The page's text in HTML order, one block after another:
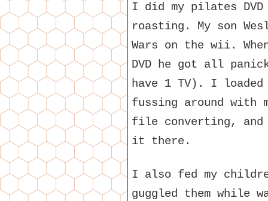
I did my pilates
roasting. My son
Wars on the wii.
DVD he got all
have 1 TV). I
fussing around with
file converting, and
it there.
I also fed my
guggled them while